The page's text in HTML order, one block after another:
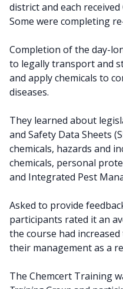
district and each
Some were completing
Completion of the day-
to legally transport and
and apply chemicals to
diseases.
They learned about
and Safety Data Sheets
chemicals, hazards and
chemicals, personal
and Integrated Pest
Asked to provide
participants rated it an
the course had
their management as a
The Chemcert Training